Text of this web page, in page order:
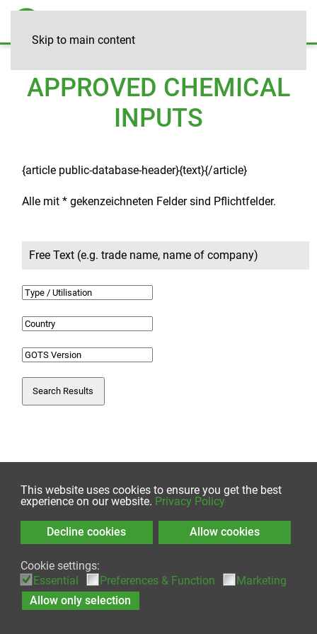
This website uses cookies to ensure you get the best
experience on our website. Privacy Policy
Decline cookies Allow cookies
Cookie settings:
Essential
Preferences & Function
Marketing
Allow only selection
Skip to main content
APPROVED CHEMICAL
INPUTS
{article public-database-header}{text}{/article}
Alle mit * gekenzeichneten Felder sind Pflichtfelder.
Search Results
© 2026 by Global Standard gGmbH
Contact| Imprint|Sitemap